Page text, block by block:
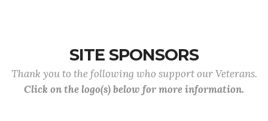
SITE SPONSORS
Thank you to the following who support our Veterans.
Click on the logo(s) below for more information.